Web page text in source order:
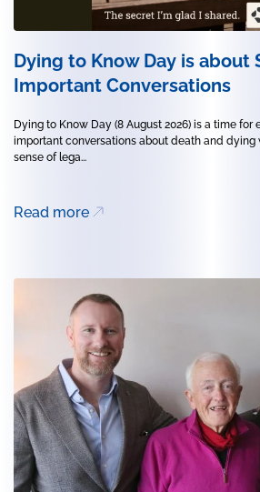
Dying to Know Day is about
Important Conversations
Dying to Know Day (8 August 2026) is a time for
important conversations about death and dying
sense of lega...
Read more